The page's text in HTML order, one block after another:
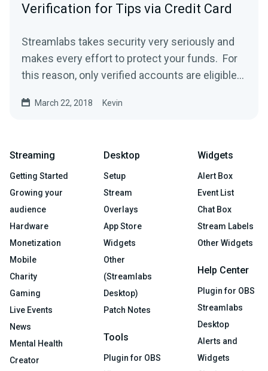
Verification for Tips via Credit Card
Streamlabs takes security very seriously and
makes every effort to protect your funds. For
this reason, only verified accounts are eligible
March 22, 2018 Kevin
Streaming
Getting Started
Growing your
audience
Hardware
Monetization
Mobile
Charity
Gaming
Live Events
News
Mental Health
Creator
Desktop
Setup
Stream
Overlays
App Store
Widgets
Other
(Streamlabs
Desktop)
Patch Notes
Tools
Plugin for OBS
Widgets
Alert Box
Event List
Chat Box
Stream Labels
Other Widgets
Help Center
Plugin for OBS
Streamlabs
Desktop
Alerts and
Widgets